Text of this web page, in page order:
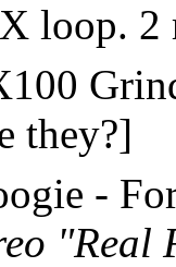
loop. 2
they?]
-
"Real